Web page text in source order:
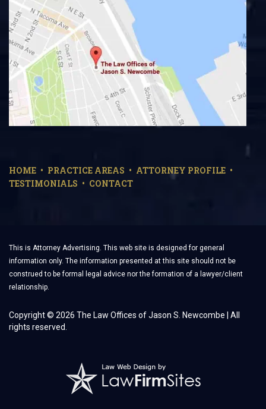
HOME PRACTICE AREAS
ATTORNEY PROFILE
TESTIMONIALS
CONTACT
This is Attorney Advertising. This web site is designed for general
information only. The information presented at this site should not be
construed to be formal legal advice nor the formation of a lawyer/client
relationship.
Copyright © 2026 The Law Offices of Jason S. Newcombe | All
rights reserved.